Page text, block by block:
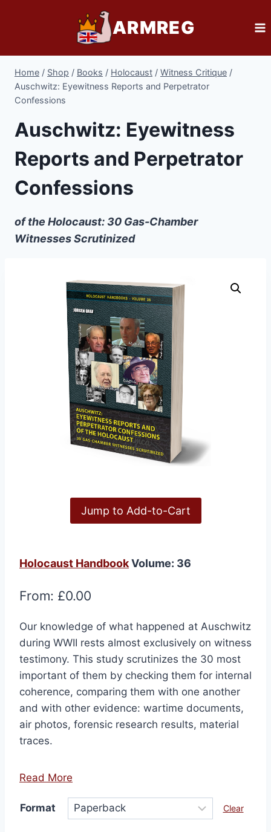
ARMREG
Home / Shop / Books / Holocaust / Witness Critique /
Auschwitz: Eyewitness Reports and Perpetrator
Confessions
Auschwitz: Eyewitness
Reports and Perpetrator
Confessions
of the Holocaust: 30 Gas-Chamber
Witnesses Scrutinized
Jump to Add-to-Cart
Holocaust HandbookVolume: 36
From: £0.00
Our knowledge of what happened at Auschwitz
during WWII rests almost exclusively on witness
testimony. This study scrutinizes the 30 most
important of them by checking them for internal
coherence, comparing them with one another
and with other evidence: wartime documents,
air photos, forensic research results, material
traces.
Read More
Format Clear